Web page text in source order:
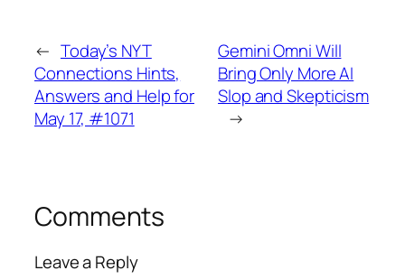
← Today’s NYT
Connections Hints,
Answers and Help for
May 17, #1071
Gemini Omni Will
Bring Only More AI
Slop and Skepticism
→
Comments
Leave a Reply